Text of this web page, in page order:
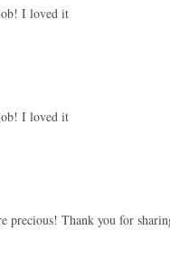
I loved it
I loved it
precious! Thank you for